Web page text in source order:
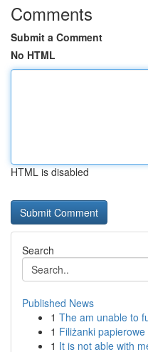
Comments
Submit a Comment
No HTML
HTML is disabled
Search
Published News
1 The am unable to
1 Filiżanki
1 It is not able with